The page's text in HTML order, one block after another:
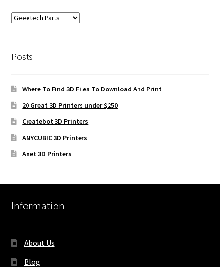
Posts
Where To Find 3D Files To Download And Print
20 Great 3D Printers under $250
Createbot 3D Printers
ANYCUBIC 3D Printers
Anet 3D Printers
Information
About Us
Blog